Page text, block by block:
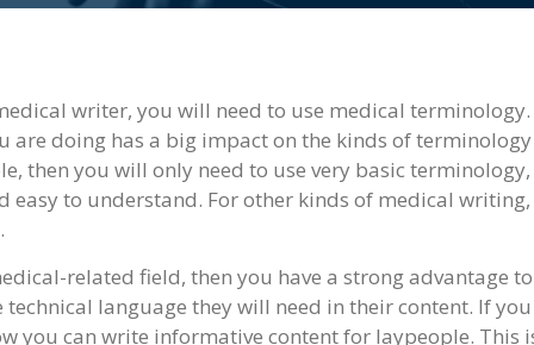
writer, you will need to use medical
are doing has a big impact on the kinds of
then you will only need to use very basic terminology,
to understand. For other kinds of medical
related field, then you have a strong advantage to
language they will need in their content. If you
you can write informative content for laypeople. This